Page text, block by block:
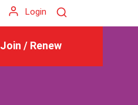
Join / Renew
Login Search